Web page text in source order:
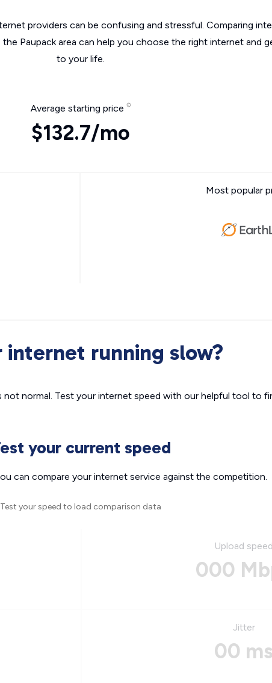
providers can be confusing and stressful. Comparing
Paupack area can help you choose the right internet and
to your life.
Average starting price
$132.7/mo
Most popular
internet running slow?
not normal. Test your internet speed with our helpful tool to
your current speed
can compare your internet service against the competition.
Test your speed to load comparison data
Upload speed
000
Jitter
00 ms